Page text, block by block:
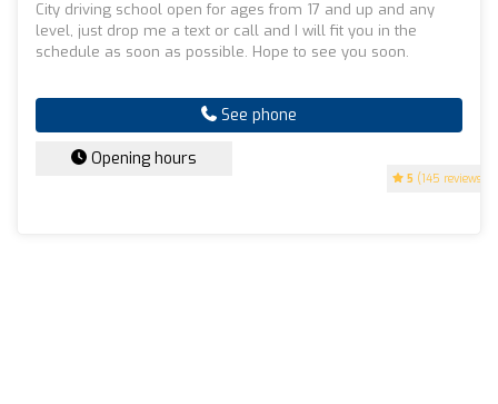
5 (145 reviews)
City driving school open for ages from 17 and up and any
level, just drop me a text or call and I will fit you in the
schedule as soon as possible. Hope to see you soon.
See phone
Opening hours